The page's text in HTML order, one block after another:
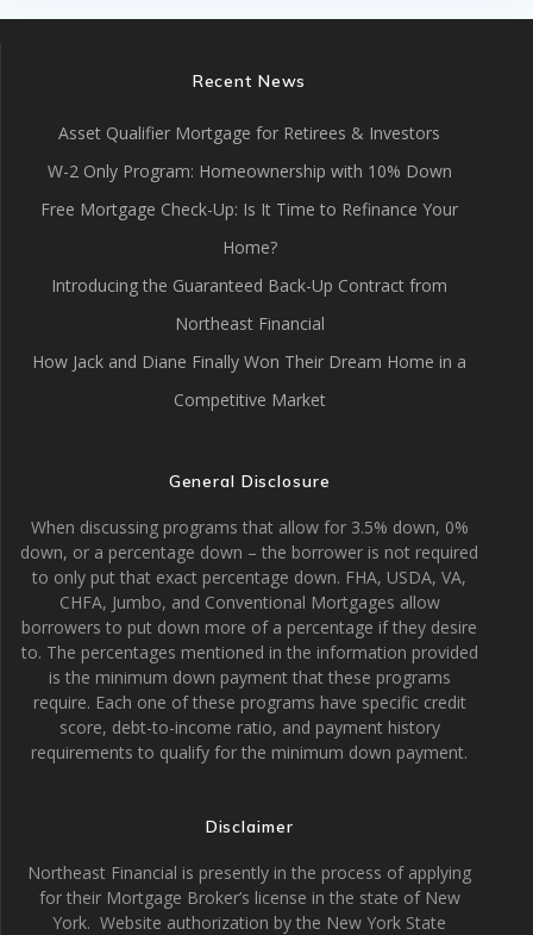
Recent News
Asset Qualifier Mortgage for Retirees & Investors
W-2 Only Program: Homeownership with 10% Down
Free Mortgage Check-Up: Is It Time to Refinance Your
Home?
Introducing the Guaranteed Back-Up Contract from
Northeast Financial
How Jack and Diane Finally Won Their Dream Home in a
Competitive Market
General Disclosure
When discussing programs that allow for 3.5% down, 0%
down, or a percentage down – the borrower is not required
to only put that exact percentage down. FHA, USDA, VA,
CHFA, Jumbo, and Conventional Mortgages allow
borrowers to put down more of a percentage if they desire
to. The percentages mentioned in the information provided
is the minimum down payment that these programs
require. Each one of these programs have specific credit
score, debt-to-income ratio, and payment history
requirements to qualify for the minimum down payment.
Disclaimer
Northeast Financial is presently in the process of applying
for their Mortgage Broker’s license in the state of New
York. Website authorization by the New York State